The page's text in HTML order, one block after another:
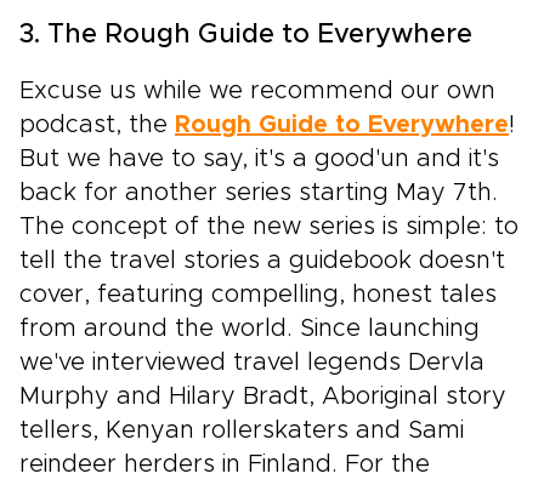
3. The Rough Guide to Everywhere
Excuse us while we recommend our own
podcast, the Rough Guide to Everywhere!
But we have to say, it's a good'un and it's
back for another series starting May 7th.
The concept of the new series is simple: to
tell the travel stories a guidebook doesn't
cover, featuring compelling, honest tales
from around the world. Since launching
we've interviewed travel legends Dervla
Murphy and Hilary Bradt, Aboriginal story
tellers, Kenyan rollerskaters and Sami
reindeer herders in Finland. For the